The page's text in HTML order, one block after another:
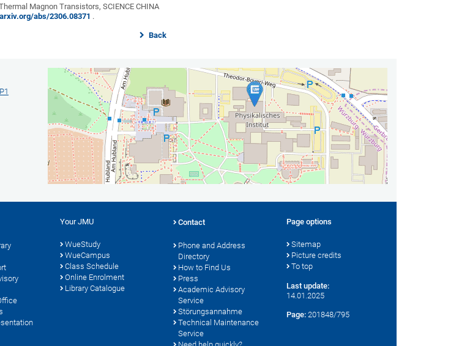
Magnon Transistors, SCIENCE CHINA
abs/2306.08371 .
Back
Your JMU
WueStudy
WueCampus
Class Schedule
Online Enrolment
Library Catalogue
Contact
Phone and Address
Directory
How to Find Us
Press
Academic Advisory
Service
Störungsannahme
Technical Maintenance
Service
Page options
Sitemap
Picture credits
To top
Last update:
14.01.2025
Page: 201848/795